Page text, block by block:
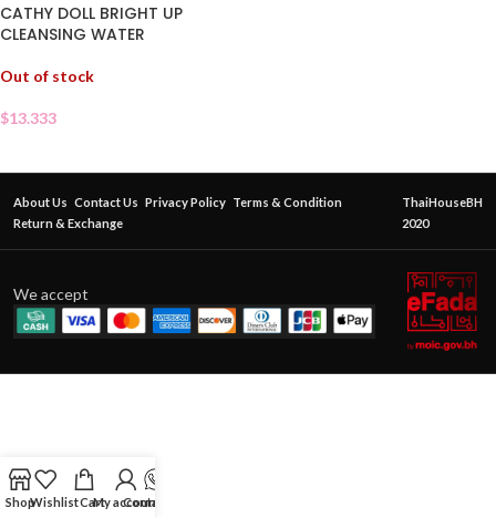
CATHY DOLL BRIGHT UP
CLEANSING WATER
Out of stock
$13.333
About Us Contact Us Privacy Policy Terms & Condition
Return & Exchange
ThaiHouseBH
2020
We accept
ShopWishlistCartMy account
Contact Us